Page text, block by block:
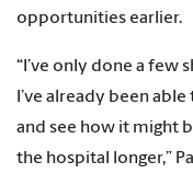
opportunities earlier.
“I’ve only done a few
I’ve already been
and see how it might
the hospital longer,”